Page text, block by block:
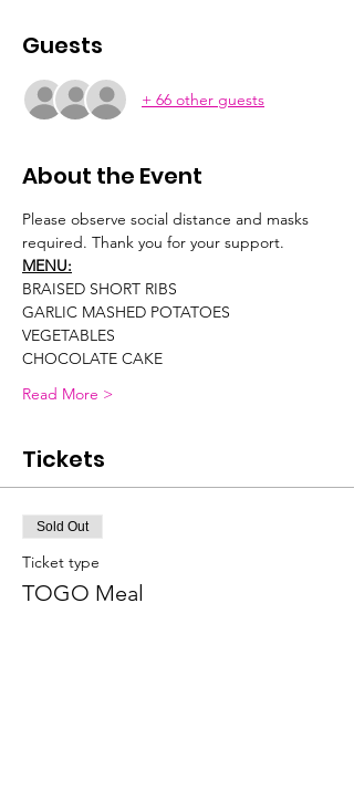
Guests
+ 66 other guests
About the Event
Please observe social distance and masks
required. Thank you for your support.
MENU:
BRAISED SHORT RIBS
GARLIC MASHED POTATOES
VEGETABLES
CHOCOLATE CAKE
Read More >
Tickets
Sold Out
Ticket type
TOGO Meal